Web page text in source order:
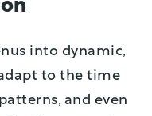
into dynamic,
to the time
and even